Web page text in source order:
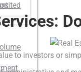
to investors or